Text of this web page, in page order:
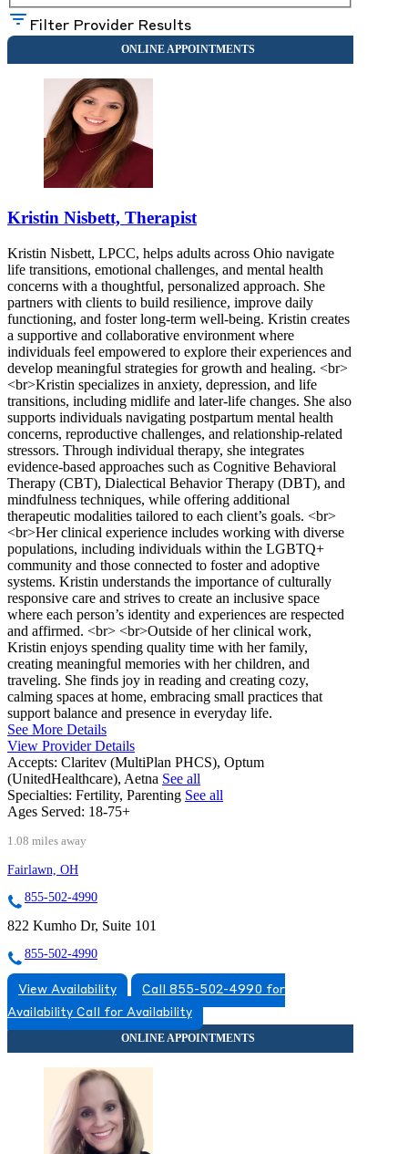
Filter Provider Results
Kristin Nisbett, Therapist
Kristin Nisbett, LPCC, helps adults across Ohio navigate
life transitions, emotional challenges, and mental health
concerns with a thoughtful, personalized approach. She
partners with clients to build resilience, improve daily
functioning, and foster long-term well-being. Kristin creates
a supportive and collaborative environment where
individuals feel empowered to explore their experiences and
develop meaningful strategies for growth and healing. <br>
<br>Kristin specializes in anxiety, depression, and life
transitions, including midlife and later-life changes. She also
supports individuals navigating postpartum mental health
concerns, reproductive challenges, and relationship-related
stressors. Through individual therapy, she integrates
evidence-based approaches such as Cognitive Behavioral
Therapy (CBT), Dialectical Behavior Therapy (DBT), and
mindfulness techniques, while offering additional
therapeutic modalities tailored to each client’s goals. <br>
<br>Her clinical experience includes working with diverse
populations, including individuals within the LGBTQ+
community and those connected to foster and adoptive
systems. Kristin understands the importance of culturally
responsive care and strives to create an inclusive space
where each person’s identity and experiences are respected
and affirmed. <br> <br>Outside of her clinical work,
Kristin enjoys spending quality time with her family,
creating meaningful memories with her children, and
traveling. She finds joy in reading and creating cozy,
calming spaces at home, embracing small practices that
support balance and presence in everyday life.
See More Details
View Provider Details
Accepts: Claritev (MultiPlan PHCS), Optum
(UnitedHealthcare), Aetna See all
Specialties: Fertility, Parenting See all
Ages Served: 18-75+
1.08 miles away
Fairlawn, OH
855-502-4990
822 Kumho Dr, Suite 101
855-502-4990
View Availability
Call 855-502-4990 for
Availability Call for Availability